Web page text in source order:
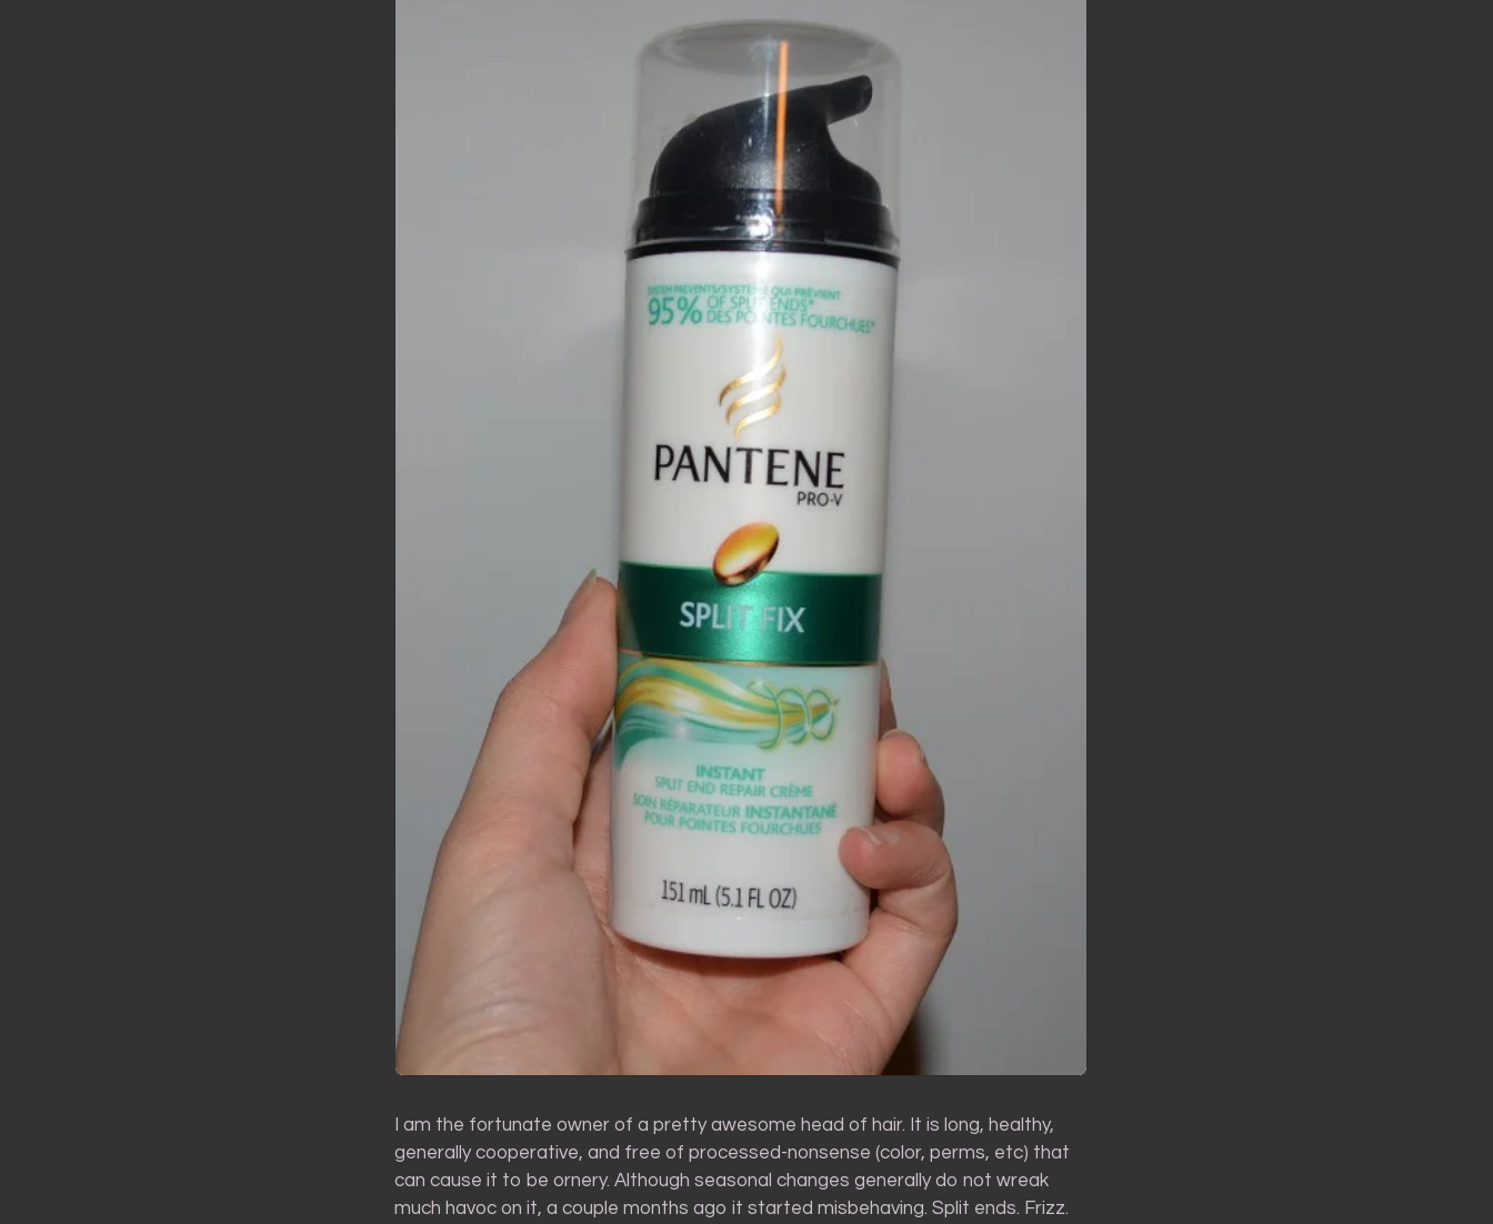
I am the fortunate owner of a pretty awesome head of hair. It is long, healthy,
generally cooperative, and free of processed-nonsense (color, perms, etc) that
can cause it to be ornery. Although seasonal changes generally do not wreak
much havoc on it, a couple months ago it started misbehaving. Split ends. Frizz.